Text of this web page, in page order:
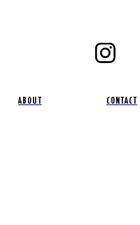
CONTACT
ABOUT